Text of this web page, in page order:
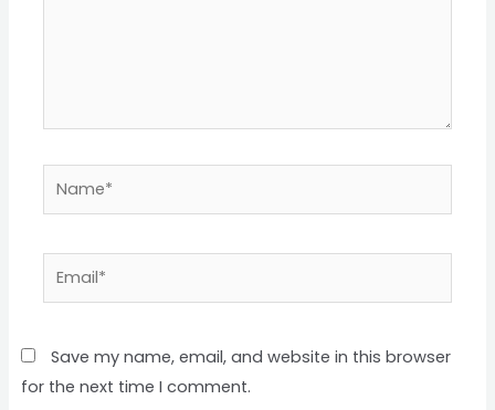
Name*
Email*
Save my name, email, and website in this browser
for the next time I comment.